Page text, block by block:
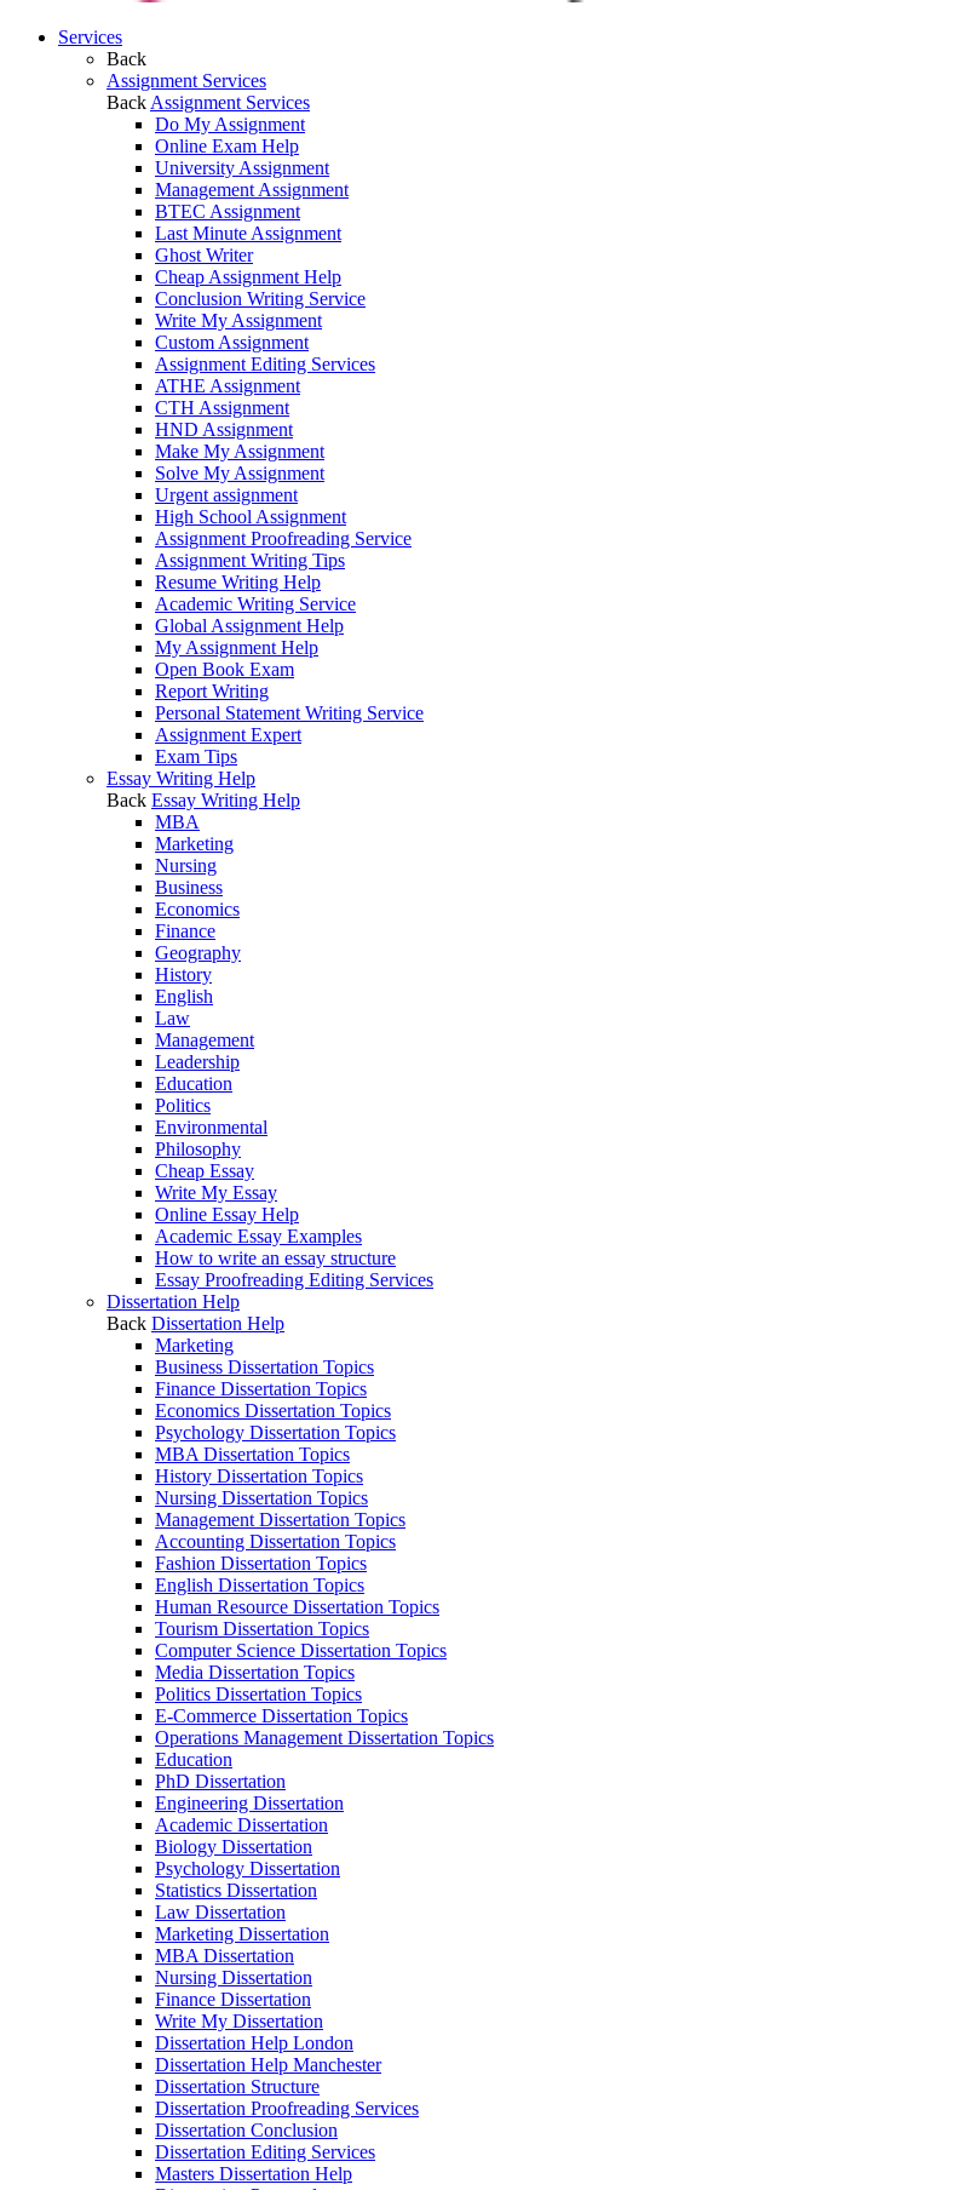
Services
Back
Assignment Services
Back Assignment Services
Do My Assignment
Online Exam Help
University Assignment
Management Assignment
BTEC Assignment
Last Minute Assignment
Ghost Writer
Cheap Assignment Help
Conclusion Writing Service
Write My Assignment
Custom Assignment
Assignment Editing Services
ATHE Assignment
CTH Assignment
HND Assignment
Make My Assignment
Solve My Assignment
Urgent assignment
High School Assignment
Assignment Proofreading Service
Assignment Writing Tips
Resume Writing Help
Academic Writing Service
Global Assignment Help
My Assignment Help
Open Book Exam
Report Writing
Personal Statement Writing Service
Assignment Expert
Exam Tips
Essay Writing Help
Back Essay Writing Help
MBA
Marketing
Nursing
Business
Economics
Finance
Geography
History
English
Law
Management
Leadership
Education
Politics
Environmental
Philosophy
Cheap Essay
Write My Essay
Online Essay Help
Academic Essay Examples
How to write an essay structure
Essay Proofreading Editing Services
Dissertation Help
Back Dissertation Help
Marketing
Business Dissertation Topics
Finance Dissertation Topics
Economics Dissertation Topics
Psychology Dissertation Topics
MBA Dissertation Topics
History Dissertation Topics
Nursing Dissertation Topics
Management Dissertation Topics
Accounting Dissertation Topics
Fashion Dissertation Topics
English Dissertation Topics
Human Resource Dissertation Topics
Tourism Dissertation Topics
Computer Science Dissertation Topics
Media Dissertation Topics
Politics Dissertation Topics
E-Commerce Dissertation Topics
Operations Management Dissertation Topics
Education
PhD Dissertation
Engineering Dissertation
Academic Dissertation
Biology Dissertation
Psychology Dissertation
Statistics Dissertation
Law Dissertation
Marketing Dissertation
MBA Dissertation
Nursing Dissertation
Finance Dissertation
Write My Dissertation
Dissertation Help London
Dissertation Help Manchester
Dissertation Structure
Dissertation Proofreading Services
Dissertation Conclusion
Dissertation Editing Services
Masters Dissertation Help